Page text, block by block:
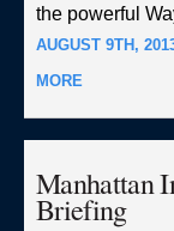
the powerful
AUGUST 9TH,
MORE
Manhattan
Briefing